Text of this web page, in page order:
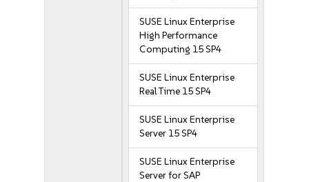
SUSE Linux Enterprise
High Performance
Computing 15 SP4
SUSE Linux Enterprise
Real Time 15 SP4
SUSE Linux Enterprise
Server 15 SP4
SUSE Linux Enterprise
Server for SAP